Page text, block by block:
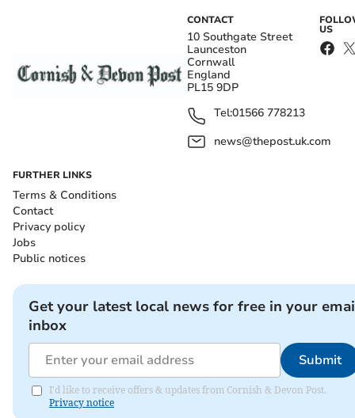
CONTACT
10 Southgate Street
Launceston
Cornwall
England
PL15 9DP
Tel:01566 778213
news@thepost.uk.com
US
FURTHER LINKS
Terms & Conditions
Contact
Privacy policy
Jobs
Public notices
Get your latest local news for free in your
inbox
Submit
I'd like to receive offers & updates from Cornish & Devon Post.
Privacy notice